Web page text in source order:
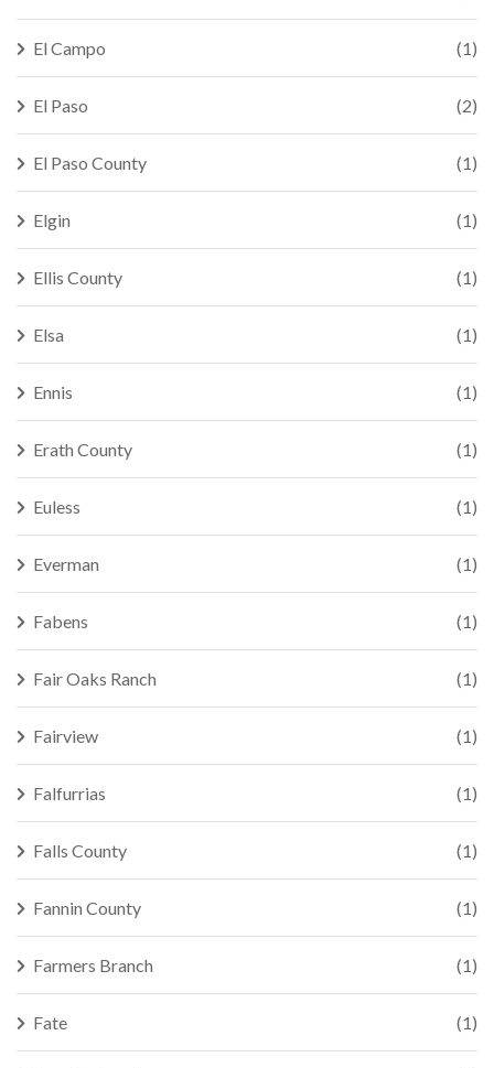
El Campo (1)
El Paso (2)
El Paso County (1)
Elgin (1)
Ellis County (1)
Elsa (1)
Ennis (1)
Erath County (1)
Euless (1)
Everman (1)
Fabens (1)
Fair Oaks Ranch (1)
Fairview (1)
Falfurrias (1)
Falls County (1)
Fannin County (1)
Farmers Branch (1)
Fate (1)